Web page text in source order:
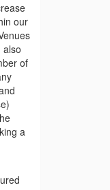
our
also
of
a